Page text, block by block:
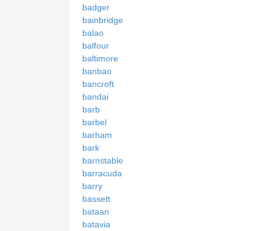
badger
bainbridge
balao
balfour
baltimore
banbao
bancroft
bandai
barb
barbel
barham
bark
barnstable
barracuda
barry
bassett
bataan
batavia